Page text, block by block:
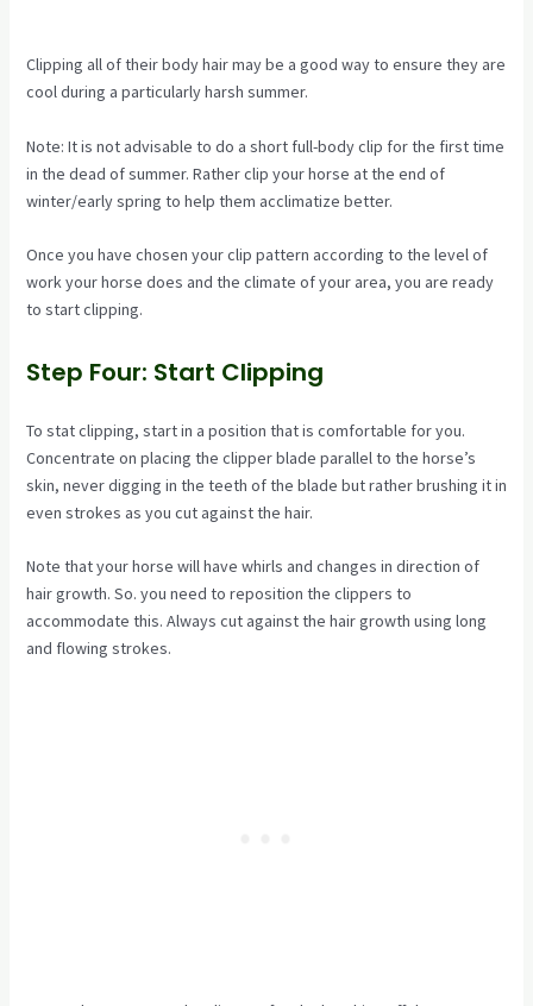
Clipping all of their body hair may be a good way to ensure they are
cool during a particularly harsh summer.
Note: It is not advisable to do a short full-body clip for the first time
in the dead of summer. Rather clip your horse at the end of
winter/early spring to help them acclimatize better.
Once you have chosen your clip pattern according to the level of
work your horse does and the climate of your area, you are ready
to start clipping.
Step Four: Start Clipping
To stat clipping, start in a position that is comfortable for you.
Concentrate on placing the clipper blade parallel to the horse’s
skin, never digging in the teeth of the blade but rather brushing it in
even strokes as you cut against the hair.
Note that your horse will have whirls and changes in direction of
hair growth. So. you need to reposition the clippers to
accommodate this. Always cut against the hair growth using long
and flowing strokes.